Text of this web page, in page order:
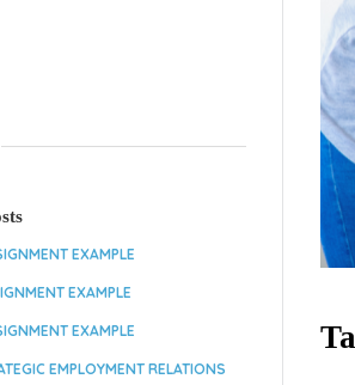
EXAMPLE
EXAMPLE
EXAMPLE
EMPLOYMENT RELATIONS